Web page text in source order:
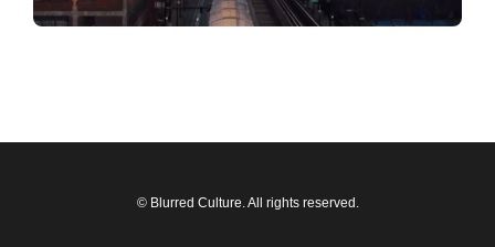
© Blurred Culture. All rights reserved.